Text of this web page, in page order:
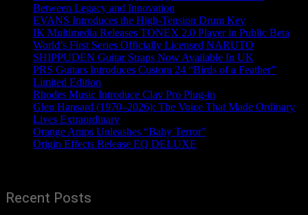
Between Legacy and Innovation
EVANS Introduces the High-Tension Drum Key
IK Multimedia Releases TONEX 2.0 Player in Public Beta
World’s First Series Officially Licensed NARUTO
SHIPPUDEN Guitar Straps Now Available In UK
PRS Guitars Introduces Custom 24 “Birds of a Feather”
Limited Edition
Rhodes Music Introduce Clav Pro Plug-in
Glen Hansard (1970–2026): The Voice That Made Ordinary
Lives Extraordinary
Orange Amps Unleashes “Baby Terror”
Origin Effects Release EQ DELUXE
Recent Posts